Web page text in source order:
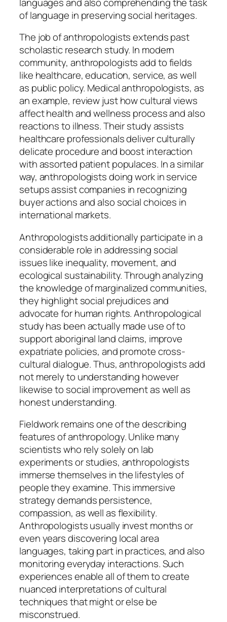
of language in preserving social heritages.
The job of anthropologists extends past
scholastic research study. In modern
community, anthropologists add to fields
like healthcare, education, service, as well
as public policy. Medical anthropologists, as
an example, review just how cultural views
affect health and wellness process and also
reactions to illness. Their study assists
healthcare professionals deliver culturally
delicate procedure and boost interaction
with assorted patient populaces. In a similar
way, anthropologists doing work in service
setups assist companies in recognizing
buyer actions and also social choices in
international markets.
Anthropologists additionally participate in a
considerable role in addressing social
issues like inequality, movement, and
ecological sustainability. Through analyzing
the knowledge of marginalized communities,
they highlight social prejudices and
advocate for human rights. Anthropological
study has been actually made use of to
support aboriginal land claims, improve
expatriate policies, and promote cross-
cultural dialogue. Thus, anthropologists add
not merely to understanding however
likewise to social improvement as well as
honest understanding.
Fieldwork remains one of the describing
features of anthropology. Unlike many
scientists who rely solely on lab
experiments or studies, anthropologists
immerse themselves in the lifestyles of
people they examine. This immersive
strategy demands persistence,
compassion, as well as flexibility.
Anthropologists usually invest months or
even years discovering local area
languages, taking part in practices, and also
monitoring everyday interactions. Such
experiences enable all of them to create
nuanced interpretations of cultural
techniques that might or else be
misconstrued.